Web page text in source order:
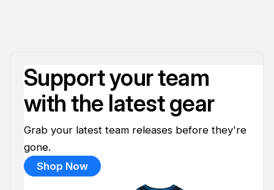
Support your team
with the latest gear
Grab your latest team releases before they're
gone.
Shop Now